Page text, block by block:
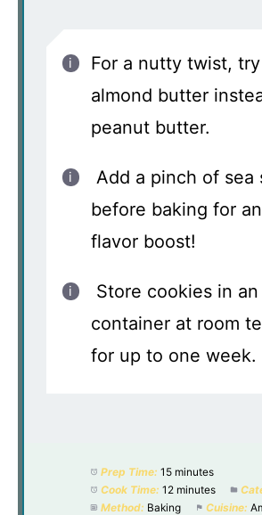
For a nutty twist,
almond butter
peanut butter.
Add a pinch of sea
before baking for
flavor boost!
Store cookies in
container at room
for up to one week.
Prep Time: 15 minutes
Cook Time: 12 minutes
Method: Baking Cuisine: